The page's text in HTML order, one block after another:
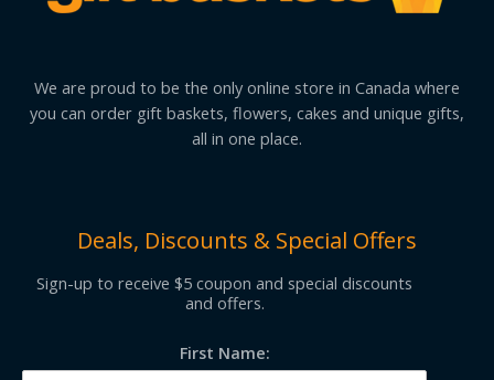
We are proud to be the only online store in Canada where
you can order gift baskets, flowers, cakes and unique gifts,
all in one place.
Deals, Discounts & Special Offers
Sign-up to receive $5 coupon and special discounts
and offers.
First Name: